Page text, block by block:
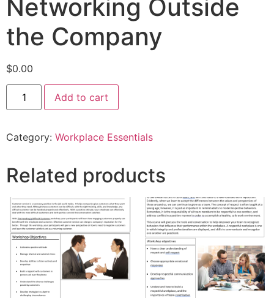
Networking Outside
the Company
$0.00
Add to cart
Category: Workplace Essentials
Related products